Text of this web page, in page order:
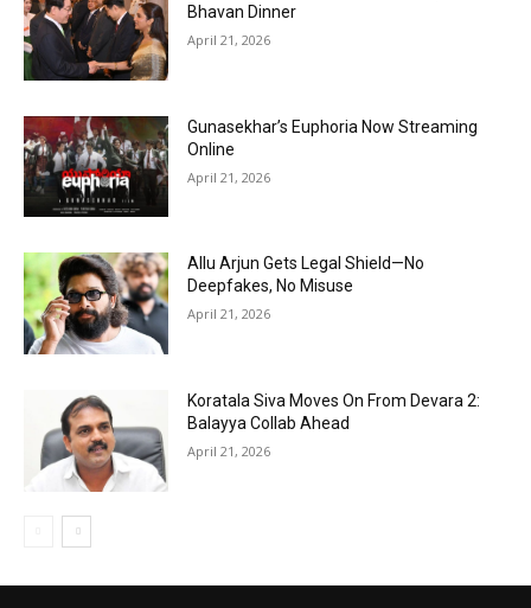
Bhavan Dinner
April 21, 2026
Gunasekhar’s Euphoria Now Streaming
Online
April 21, 2026
Allu Arjun Gets Legal Shield—No
Deepfakes, No Misuse
April 21, 2026
Koratala Siva Moves On From Devara 2:
Balayya Collab Ahead
April 21, 2026